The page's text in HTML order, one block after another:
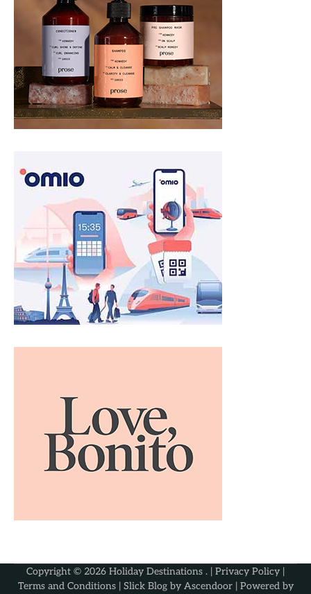
Copyright © 2026 Holiday Destinations . | Privacy Policy |
Terms and Conditions| Slick Blog by Ascendoor| Powered by